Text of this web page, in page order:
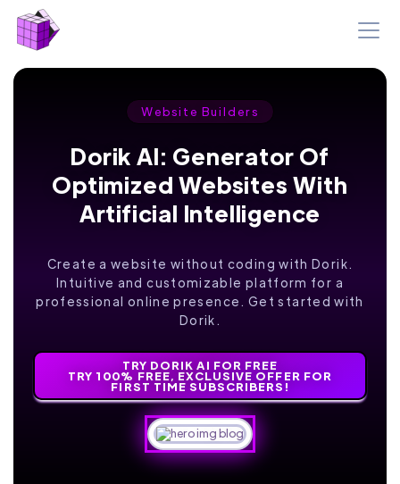
Website Builders
Dorik AI: Generator Of
Optimized Websites With
Artificial Intelligence
Create a website without coding with Dorik.
Intuitive and customizable platform for a
professional online presence. Get started with
Dorik.
TRY DORIK AI FOR FREE
TRY 100% FREE, EXCLUSIVE OFFER FOR
FIRST TIME SUBSCRIBERS!